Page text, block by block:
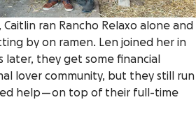
ran Rancho Relaxo alone and
by on ramen. Len joined her in
later, they get some financial
lover community, but they still run
help — on top of their full-time